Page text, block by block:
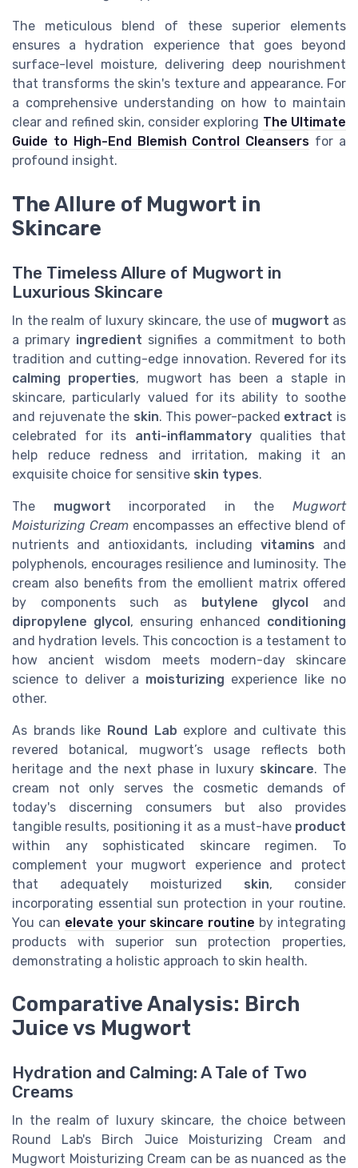
The meticulous blend of these superior elements
ensures a hydration experience that goes beyond
surface-level moisture, delivering deep nourishment
that transforms the skin's texture and appearance. For
a comprehensive understanding on how to maintain
clear and refined skin, consider exploring The Ultimate
Guide to High-End Blemish Control Cleansers for a
profound insight.
The Allure of Mugwort in
Skincare
The Timeless Allure of Mugwort in
Luxurious Skincare
In the realm of luxury skincare, the use of mugwort as
a primary ingredient signifies a commitment to both
tradition and cutting-edge innovation. Revered for its
calming properties, mugwort has been a staple in
skincare, particularly valued for its ability to soothe
and rejuvenate the skin. This power-packed extract is
celebrated for its anti-inflammatoryqualities that
help reduce redness and irritation, making it an
exquisite choice for sensitive skin types.
The mugwort incorporated in theMugwort
Moisturizing Cream encompasses an effective blend of
nutrients and antioxidants, including vitamins and
polyphenols, encourages resilience and luminosity. The
cream also benefits from the emollient matrix offered
by components such as butylene glycol and
dipropylene glycol, ensuring enhanced conditioning
and hydration levels. This concoction is a testament to
how ancient wisdom meets modern-day skincare
science to deliver a moisturizing experience like no
other.
As brands like Round Lab explore and cultivate this
revered botanical, mugwort’s usage reflects both
heritage and the next phase in luxury skincare. The
cream not only serves the cosmetic demands of
today's discerning consumers but also provides
tangible results, positioning it as a must-have product
within any sophisticated skincare regimen. To
complement your mugwort experience and protect
that adequately moisturized skin, consider
incorporating essential sun protection in your routine.
You can elevate your skincare routine by integrating
products with superior sun protection properties,
demonstrating a holistic approach to skin health.
Comparative Analysis: Birch
Juice vs Mugwort
Hydration and Calming: A Tale of Two
Creams
In the realm of luxury skincare, the choice between
Round Lab's Birch Juice Moisturizing Cream and
Mugwort Moisturizing Cream can be as nuanced as the